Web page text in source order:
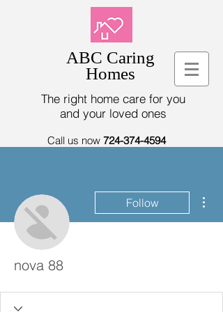
ABC Caring
Homes
The right home care for you
and your loved ones
Call us now 724-374-4594
Follow
nova 88